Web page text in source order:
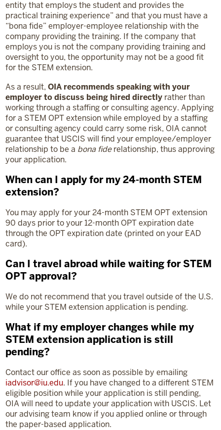
entity that employs the student and provides the
practical training experience” and that you must have a
“bona fide” employer-employee relationship with the
company providing the training. If the company that
employs you is not the company providing training and
oversight to you, the opportunity may not be a good fit
for the STEM extension.
As a result, OIA recommends speaking with your
employer to discuss being hired directlyrather than
working through a staffing or consulting agency. Applying
for a STEM OPT extension while employed by a staffing
or consulting agency could carry some risk, OIA cannot
guarantee that USCIS will find your employee/employer
relationship to be a bona fiderelationship, thus approving
your application.
When can I apply for my 24-month STEM
extension?
You may apply for your 24-month STEM OPT extension
90 days prior to your 12-month OPT expiration date
through the OPT expiration date (printed on your EAD
card).
Can I travel abroad while waiting for STEM
OPT approval?
We do not recommend that you travel outside of the U.S.
while your STEM extension application is pending.
What if my employer changes while my
STEM extension application is still
pending?
Contact our office as soon as possible by emailing
iadvisor@iu.edu. If you have changed to a different STEM
eligible position while your application is still pending,
OIA will need to update your application with USCIS. Let
our advising team know if you applied online or through
the paper-based application.